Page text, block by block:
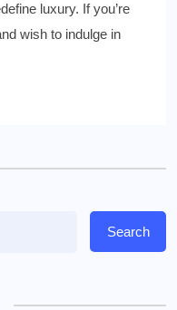
luxury. If you’re
wish to indulge in
Search